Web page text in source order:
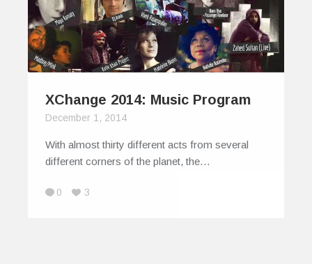
XChange 2014: Music Program
December 1, 2014
With almost thirty different acts from several
different corners of the planet, the…
0 3